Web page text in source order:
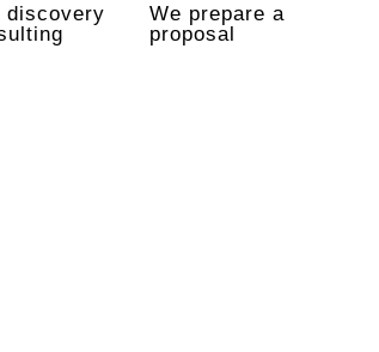
discovery
We prepare a
proposal